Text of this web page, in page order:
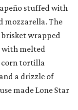
stuffed with
mozzarella. The
brisket wrapped
with melted
corn tortilla
a drizzle of
made Lone Star